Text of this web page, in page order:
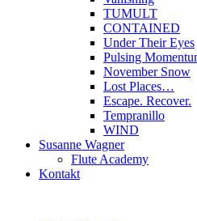
TUMULT
CONTAINED
Under Their Eyes
Pulsing
November Snow
Lost Places…
Escape. Recover.
Tempranillo
WIND
Susanne Wagner
Flute Academy
Kontakt